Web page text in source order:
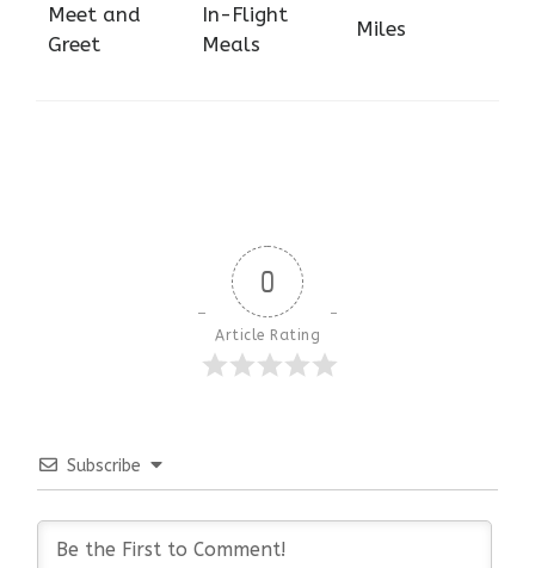
Meet and
Greet
In-Flight
Meals
Miles
0
Article Rating
Subscribe